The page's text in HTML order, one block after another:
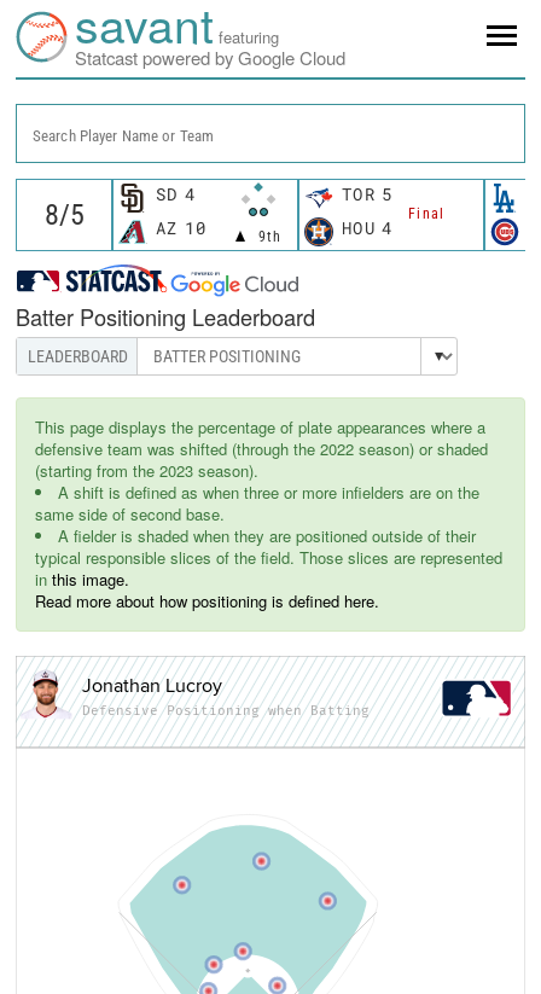
savant featuring
Statcast powered by Google Cloud
Search Player Name or Team
SD 4
9th
AZ 10
TOR 5
Final
HOU 4
Batter Positioning Leaderboard
This page displays the percentage of plate appearances where a
defensive team was shifted (through the 2022 season) or shaded
(starting from the 2023 season).
A shift is defined as when three or more infielders are on the
same side of second base.
A fielder is shaded when they are positioned outside of their
typical responsible slices of the field. Those slices are represented
in this image.
Read more about how positioning is defined here.
Jonathan Lucroy
Defensive Positioning when Batting